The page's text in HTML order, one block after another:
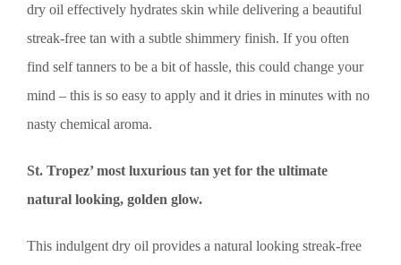
dry oil effectively hydrates skin while delivering a beautiful
streak-free tan with a subtle shimmery finish. If you often
find self tanners to be a bit of hassle, this could change your
mind – this is so easy to apply and it dries in minutes with no
nasty chemical aroma.
St. Tropez’ most luxurious tan yet for the ultimate
natural looking, golden glow.
This indulgent dry oil provides a natural looking streak-free